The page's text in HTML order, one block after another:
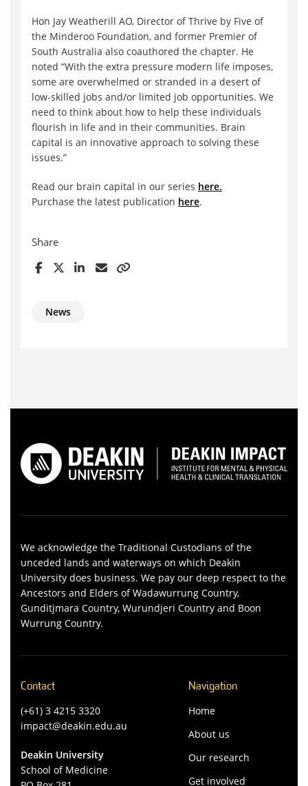
Hon Jay Weatherill AO, Director of Thrive by Five of
the Minderoo Foundation, and former Premier of
South Australia also coauthored the chapter. He
noted “With the extra pressure modern life imposes,
some are overwhelmed or stranded in a desert of
low-skilled jobs and/or limited job opportunities. We
need to think about how to help these individuals
flourish in life and in their communities. Brain
capital is an innovative approach to solving these
issues.”
Read our brain capital in our series here.
Purchase the latest publication here.
Share
News
We acknowledge the Traditional Custodians of the
unceded lands and waterways on which Deakin
University does business. We pay our deep respect to the
Ancestors and Elders of Wadawurrung Country,
Gunditjmara Country, Wurundjeri Country and Boon
Wurrung Country.
Contact
(+61) 3 4215 3320
impact@deakin.edu.au
Deakin University
School of Medicine
Navigation
Home
About us
Our research
Get involved